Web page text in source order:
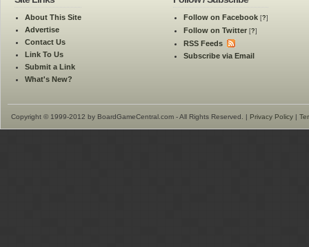
About This Site
Advertise
Contact Us
Link To Us
Submit a Link
What's New?
Follow on Facebook [?]
Follow on Twitter [?]
RSS Feeds
Subscribe via Email
Copyright © 1999-2012 by BoardGameCentral.com - All Rights Reserved. | Privacy Policy |